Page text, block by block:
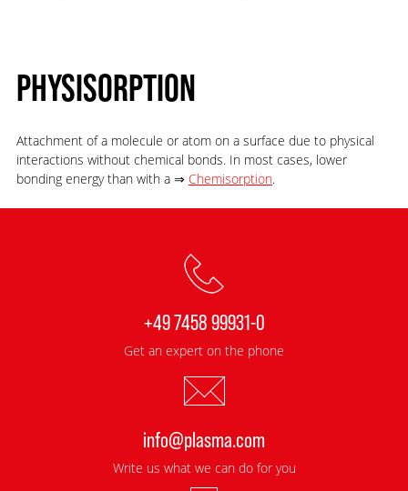
PHYSISORPTION
Attachment of a molecule or atom on a surface due to physical
interactions without chemical bonds. In most cases, lower
bonding energy than with a ⇒ Chemisorption.
+49 7458 99931-0
Get an expert on the phone
info@plasma.com
Write us what we can do for you